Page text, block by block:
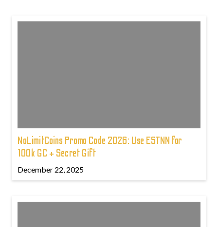
NoLimitCoins Promo Code 2026: Use ESTNN for
100k GC + Secret Gift
December 22, 2025